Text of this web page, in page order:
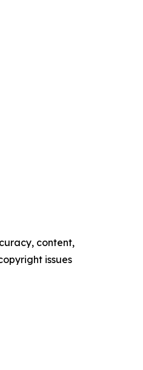
content,
issues